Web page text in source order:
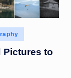
Pictures to